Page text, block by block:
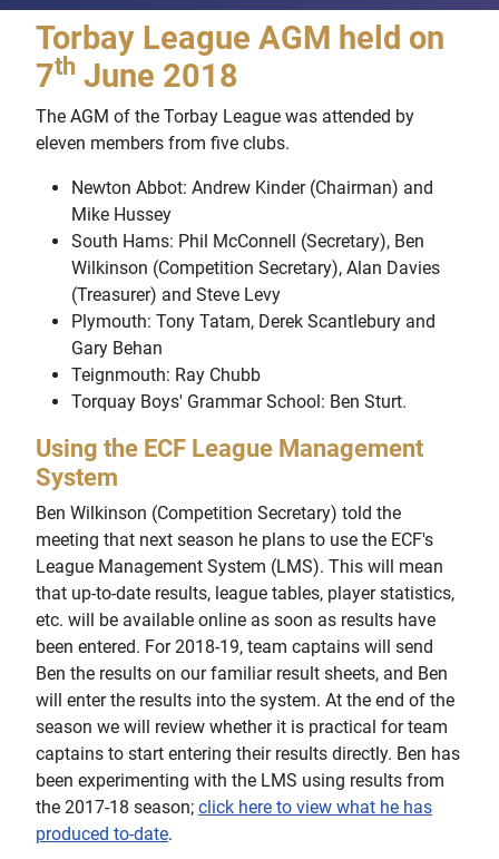
Torbay League AGM held on
7th June 2018
The AGM of the Torbay League was attended by
eleven members from five clubs.
Newton Abbot: Andrew Kinder (Chairman) and
Mike Hussey
South Hams: Phil McConnell (Secretary), Ben
Wilkinson (Competition Secretary), Alan Davies
(Treasurer) and Steve Levy
Plymouth: Tony Tatam, Derek Scantlebury and
Gary Behan
Teignmouth: Ray Chubb
Torquay Boys' Grammar School: Ben Sturt.
Using the ECF League Management
System
Ben Wilkinson (Competition Secretary) told the
meeting that next season he plans to use the ECF's
League Management System (LMS). This will mean
that up-to-date results, league tables, player statistics,
etc. will be available online as soon as results have
been entered. For 2018-19, team captains will send
Ben the results on our familiar result sheets, and Ben
will enter the results into the system. At the end of the
season we will review whether it is practical for team
captains to start entering their results directly. Ben has
been experimenting with the LMS using results from
the 2017-18 season; click here to view what he has
produced to-date.